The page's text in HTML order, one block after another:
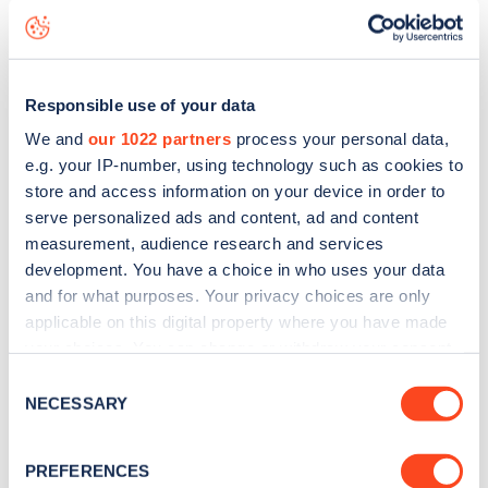
Responsible use of your data
We and our 1022 partners process your personal data,
e.g. your IP-number, using technology such as cookies to
store and access information on your device in order to
serve personalized ads and content, ad and content
measurement, audience research and services
development. You have a choice in who uses your data
and for what purposes. Your privacy choices are only
applicable on this digital property where you have made
the Privacy trigger icon.
Collect information about your geographical
Selection
NECESSARY
PREFERENCES
Kensington Road
charge point including seeing live status
data, is to
web map.
Sign up for the Zapmap